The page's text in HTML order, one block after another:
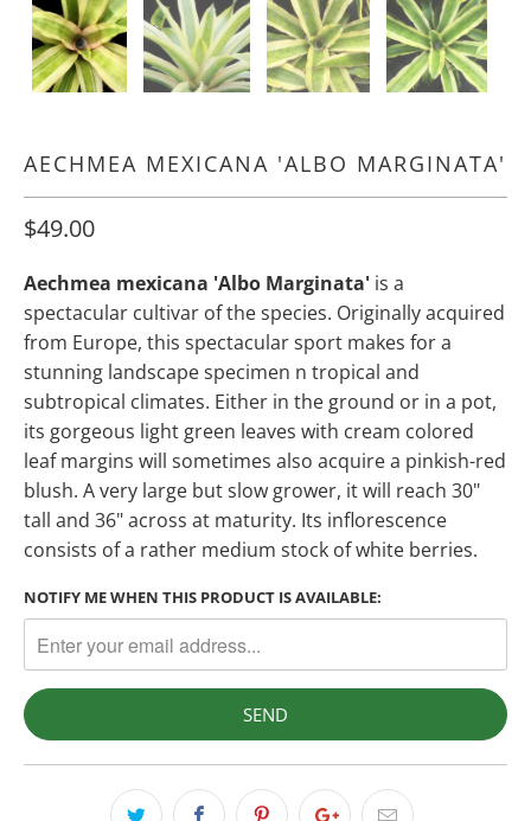
AECHMEA MEXICANA 'ALBO MARGINATA'
$49.00
Aechmea mexicana 'Albo Marginata' is a
spectacular cultivar of the species. Originally acquired
from Europe, this spectacular sport makes for a
stunning landscape specimen n tropical and
subtropical climates. Either in the ground or in a pot,
its gorgeous light green leaves with cream colored
leaf margins will sometimes also acquire a pinkish-red
blush. A very large but slow grower, it will reach 30"
tall and 36" across at maturity. Its inflorescence
consists of a rather medium stock of white berries.
NOTIFY ME WHEN THIS PRODUCT IS AVAILABLE: